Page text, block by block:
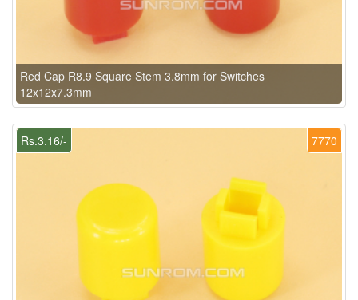
Red Cap R8.9 Square Stem 3.8mm for Switches
12x12x7.3mm
7770
Rs.3.16/-